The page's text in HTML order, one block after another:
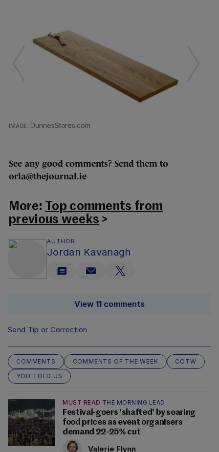
DunnesStores.com
See any good comments? Send them to
orla@thejournal.ie
More:
Top comments from
previous weeks >
AUTHOR
Jordan Kavanagh
View 11 comments
Send Tip or Correction
COMMENTS COMMENTS OF THE WEEK
COTW
YOU TOLD US
MUST READ THE MORNING LEAD
Festival-goers 'shafted' by soaring
food prices as event organisers
demand 22-25% cut
Valerie Flynn